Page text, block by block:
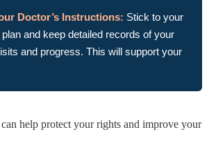
Doctor’s Instructions: Stick to your
and keep detailed records of your
and progress. This will support your
can help protect your rights and improve your